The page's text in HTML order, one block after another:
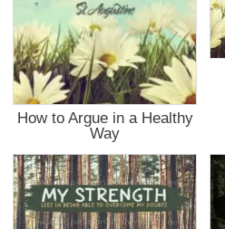
How to Argue in a Healthy
Way